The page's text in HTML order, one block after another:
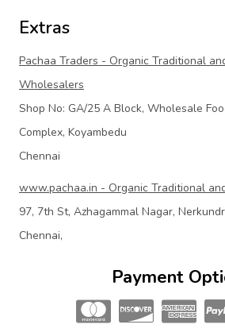
Extras
Pachaa Traders - Organic Traditional
Wholesalers
Shop No: GA/25 A Block, Wholesale
Complex, Koyambedu
Chennai
www.pachaa.in - Organic Traditional
97, 7th St, Azhagammal Nagar,
Chennai,
Payment